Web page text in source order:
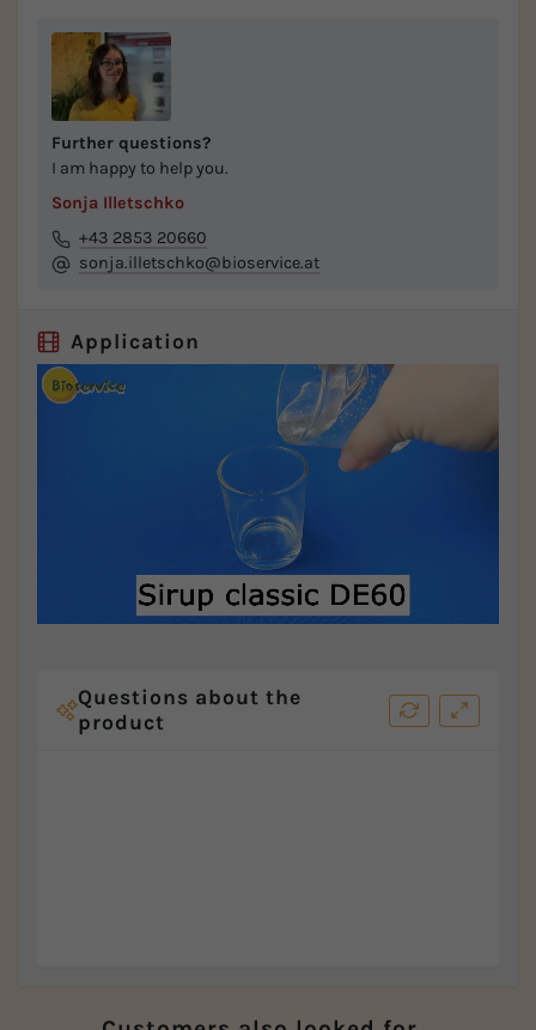
Further questions?
I am happy to help you.
Sonja Illetschko
+43 2853 20660
sonja.illetschko@bioservice.at
Application
Questions about the
product